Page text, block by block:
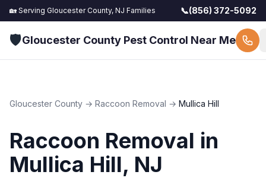
🏡 Serving Gloucester County, NJ Families 📞(856) 372-5092
🛡️Gloucester County Pest Control Near Me
Gloucester County → Raccoon Removal → Mullica Hill
Raccoon Removal in
Mullica Hill, NJ